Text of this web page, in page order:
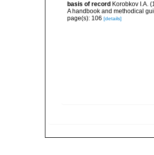
basis of record Korobkov I.A.
A handbook and methodical
page(s): 106 [details]